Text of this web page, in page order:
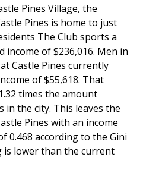
Pines Village, the
Pines is home to just
The Club sports a
income of $236,016. Men in
Castle Pines currently
of $55,618. That
times the amount
in the city. This leaves the
Pines with an income
0.468 according to the Gini
is lower than the current